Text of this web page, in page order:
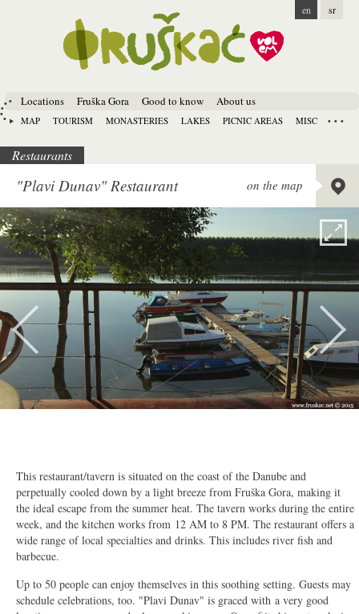
Locations
MAP TOURISM MONASTERIES LAKES PICNIC AREAS MISC
Fruška Gora Good to know About us
en sr
Restaurants
"Plavi Dunav" Restaurant
This restaurant/tavern is situated on the coast of the Danube and
perpetually cooled down by a light breeze from Fruška Gora, making it
the ideal escape from the summer heat. The tavern works during the entire
week, and the kitchen works from 12 AM to 8 PM. The restaurant offers a
wide range of local specialties and drinks. This includes river fish and
barbecue.
Up to 50 people can enjoy themselves in this soothing setting. Guests may
schedule celebrations, too. "Plavi Dunav" is graced with a very good
on the map
Long:
Alt: